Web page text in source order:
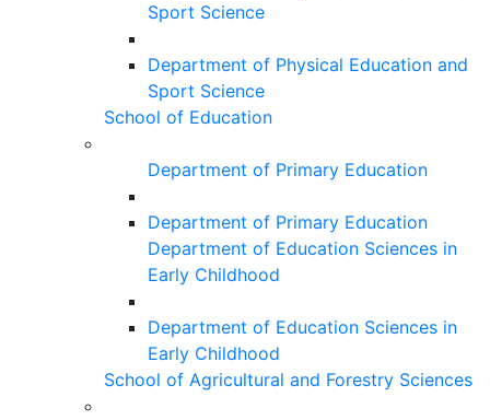
Sport Science
Department of Physical Education and
Sport Science
School of Education
Department of Primary Education
Department of Primary Education
Department of Education Sciences in
Early Childhood
Department of Education Sciences in
Early Childhood
School of Agricultural and Forestry Sciences